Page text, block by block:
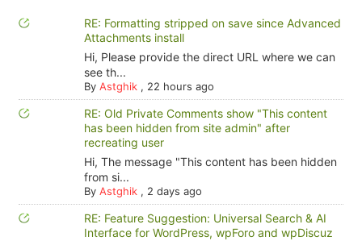
RE: Formatting stripped on save since Advanced
Attachments install
Hi, Please provide the direct URL where we can
see th...
By Astghik, 22 hours ago
RE: Old Private Comments show "This content
has been hidden from site admin" after
recreating user
Hi, The message "This content has been hidden
from si...
By Astghik, 2 days ago
RE: Feature Suggestion: Universal Search & AI
Interface for WordPress, wpForo and wpDiscuz